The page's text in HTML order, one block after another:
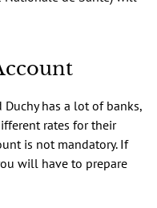
Duchy has a lot of banks,
rates for their
is not mandatory. If
will have to prepare